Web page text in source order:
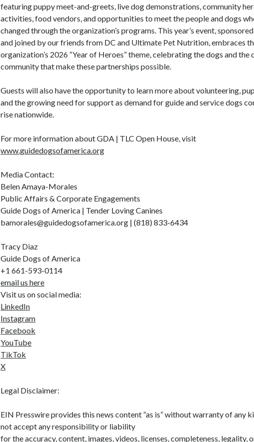
featuring puppy meet-and-greets, live dog demonstrations, community
activities, food vendors, and opportunities to meet the people and dogs
changed through the organization’s programs. This year’s event,
and joined by our friends from DC and Ultimate Pet Nutrition, embraces
organization’s 2026 “Year of Heroes” theme, celebrating the dogs and the
community that make these partnerships possible.
Guests will also have the opportunity to learn more about volunteering,
and the growing need for support as demand for guide and service dogs
rise nationwide.
For more information about GDA | TLC Open House, visit
www.guidedogsofamerica.org
Media Contact:
Belen Amaya-Morales
Public Affairs & Corporate Engagements
Guide Dogs of America | Tender Loving Canines
bamorales@guidedogsofamerica.org | (818) 833-6434
Tracy Diaz
Guide Dogs of America
+1 661-593-0114
email us here
Visit us on social media:
LinkedIn
Instagram
Facebook
YouTube
TikTok
X
Legal Disclaimer:
EIN Presswire provides this news content “as is” without warranty of any
not accept any responsibility or liability
for the accuracy, content, images, videos, licenses, completeness, legality,